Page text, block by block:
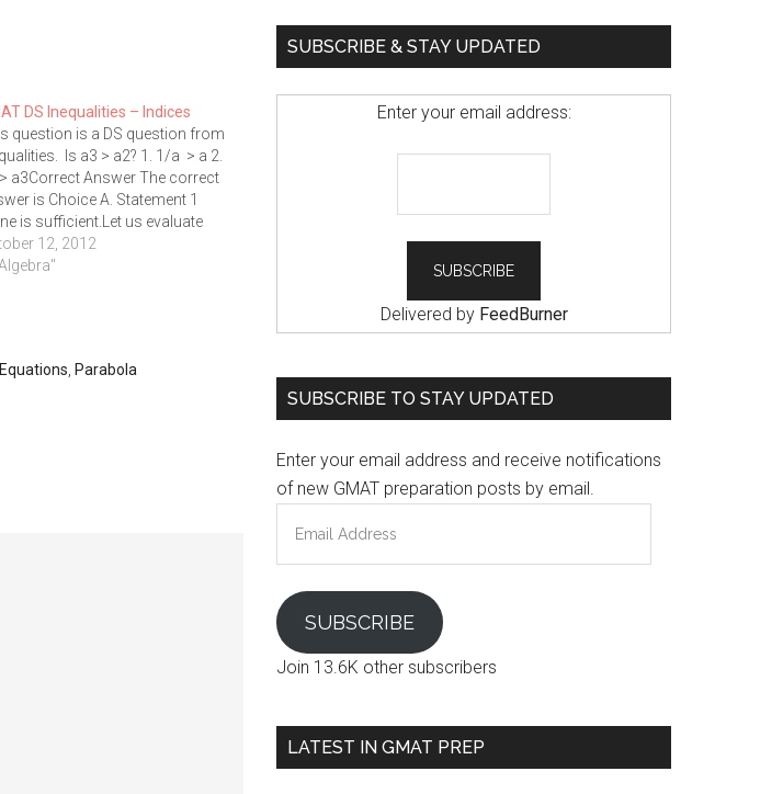
DS Inequalities – Indices
question is a DS question from
Is a3 > a2? 1. 1/a > a 2.
a3Correct Answer The correct
is Choice A. Statement 1
is sufficient.Let us evaluate
of these statements
1 : 1/a >
12, 2012
Parabola
SUBSCRIBE & STAY UPDATED
Enter your email address:
Delivered by FeedBurner
SUBSCRIBE TO STAY UPDATED
Enter your email address and receive notifications
of new GMAT preparation posts by email.
Address
SUBSCRIBE
Join 13.6K other subscribers
LATEST IN GMAT PREP